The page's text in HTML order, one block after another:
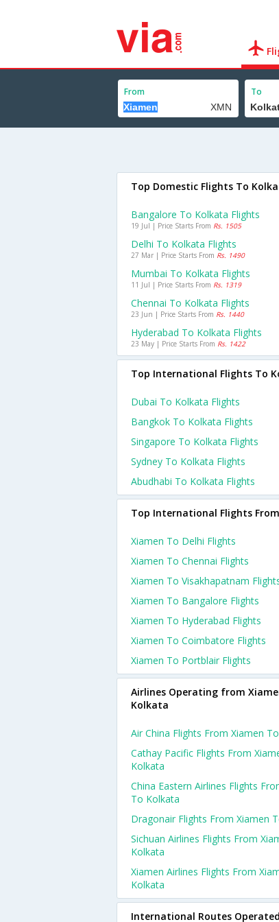
From To
Top Domestic Flights To
Bangalore To Kolkata Flights
19 Jul | Price Starts From Rs. 1505
Delhi To Kolkata Flights
27 Mar | Price Starts From Rs. 1490
Mumbai To Kolkata Flights
11 Jul | Price Starts From Rs. 1319
Chennai To Kolkata Flights
23 Jun | Price Starts From Rs. 1440
Hyderabad To Kolkata Flights
23 May | Price Starts From Rs. 1422
Top International Flights To
Dubai To Kolkata Flights
Bangkok To Kolkata Flights
Singapore To Kolkata Flights
Sydney To Kolkata Flights
Abudhabi To Kolkata Flights
Top International Flights
Xiamen To Delhi Flights
Xiamen To Chennai Flights
Xiamen To Visakhapatnam
Xiamen To Bangalore Flights
Xiamen To Hyderabad Flights
Xiamen To Coimbatore Flights
Xiamen To Portblair Flights
Airlines Operating from
Kolkata
Air China Flights From Xiamen
Cathay Pacific Flights From
Kolkata
China Eastern Airlines Flights
To Kolkata
Dragonair Flights From Xiamen
Sichuan Airlines Flights From
Kolkata
Xiamen Airlines Flights From
Kolkata
International Routes